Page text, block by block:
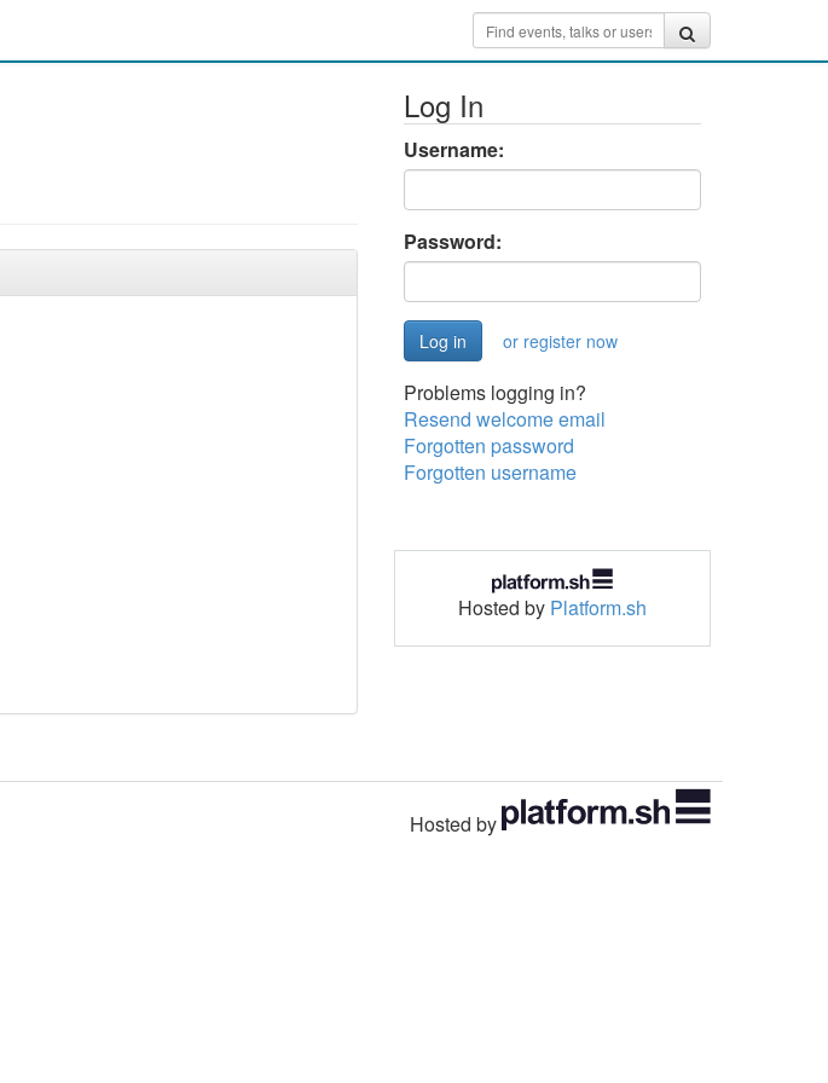
Log In
Username:
Password:
or register now
Problems logging in?
Resend welcome email
Forgotten password
Forgotten username
Hosted by Platform.sh
Hosted by